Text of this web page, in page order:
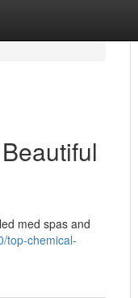
med spas and
top-chemical-